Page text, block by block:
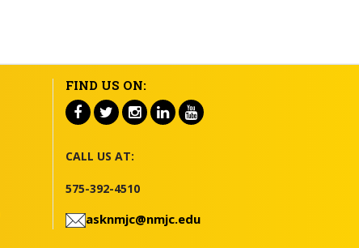
FIND US ON:
CALL US AT:
575-392-4510
asknmjc@nmjc.edu